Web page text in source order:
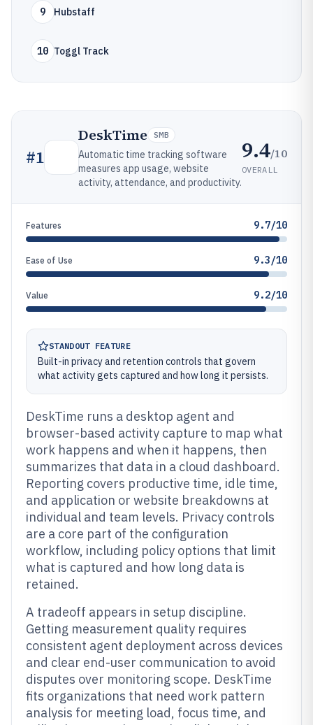
9 Hubstaff
10 Toggl Track
#1
DeskTime SMB
Automatic time tracking software
measures app usage, website
activity, attendance, and productivity.
9.4/10
OVERALL
Features 9.7/10
Ease of Use 9.3/10
Value 9.2/10
STANDOUT FEATURE
Built-in privacy and retention controls that govern
what activity gets captured and how long it persists.
DeskTime runs a desktop agent and
browser-based activity capture to map what
work happens and when it happens, then
summarizes that data in a cloud dashboard.
Reporting covers productive time, idle time,
and application or website breakdowns at
individual and team levels. Privacy controls
are a core part of the configuration
workflow, including policy options that limit
what is captured and how long data is
retained.
A tradeoff appears in setup discipline.
Getting measurement quality requires
consistent agent deployment across devices
and clear end-user communication to avoid
disputes over monitoring scope. DeskTime
fits organizations that need work pattern
analysis for meeting load, focus time, and